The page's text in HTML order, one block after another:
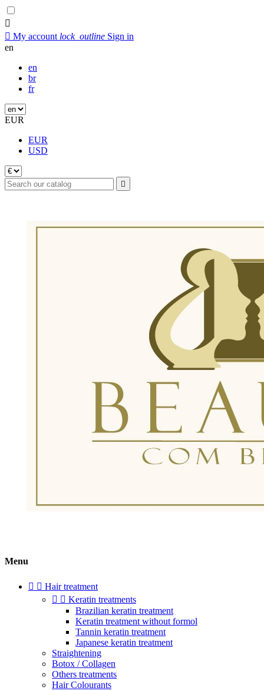

 My account lock_outline Sign in
en
en
br
fr
EUR
EUR
USD

Menu
  Hair treatment
  Keratin treatments
Brazilian keratin treatment
Keratin treatment without formol
Tannin keratin treatment
Japanese keratin treatment
Straightening
Botox / Collagen
Others treatments
Hair Colourants